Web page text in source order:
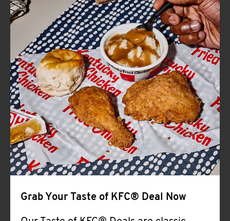
FIND
A
KFC
CLICK TO EXPAND OR COLLAPSE
MORE
Help
Grab Your Taste of KFC® Deal Now